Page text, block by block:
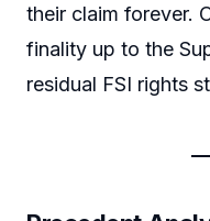
their claim forever.
finality up to the
residual FSI rights